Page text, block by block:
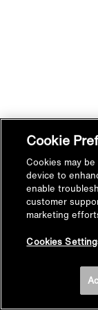
Cookie
Cookies may
device to
enable
customer
marketing
Cookies